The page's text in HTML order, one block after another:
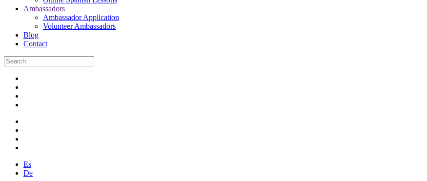
Ambassadors
Ambassador Application
Volunteer Ambassadors
Blog
Contact
Es
De